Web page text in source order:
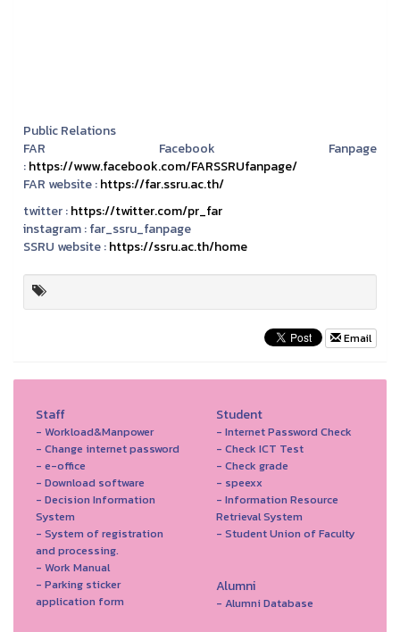
Public Relations
FAR Facebook Fanpage
:https://www.facebook.com/FARSSRUfanpage/
FAR website :https://far.ssru.ac.th/
twitter :https://twitter.com/pr_far
instagram :far_ssru_fanpage
SSRU website :https://ssru.ac.th/home
Email
Staff
- Workload&Manpower
- Change internet password
- e-office
- Download software
- Decision Information
System
- System of registration
and processing.
- Work Manual
- Parking sticker
application form
Student
- Internet Password Check
- Check ICT Test
- Check grade
- speexx
- Information Resource
Retrieval System
- Student Union of Faculty
Alumni
- Alumni Database